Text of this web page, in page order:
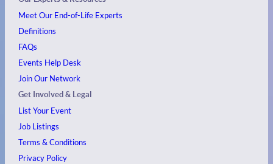
Meet Our End-of-Life Experts
Definitions
FAQs
Events Help Desk
Join Our Network
Get Involved & Legal
List Your Event
Job Listings
Terms & Conditions
Privacy Policy